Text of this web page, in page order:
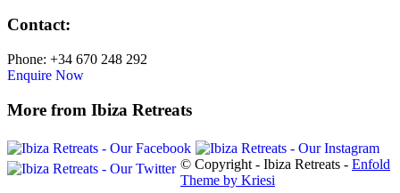
Contact:
Phone: +34 670 248 292
Enquire Now
More from Ibiza Retreats
© Copyright - Ibiza Retreats - Enfold
Theme by Kriesi